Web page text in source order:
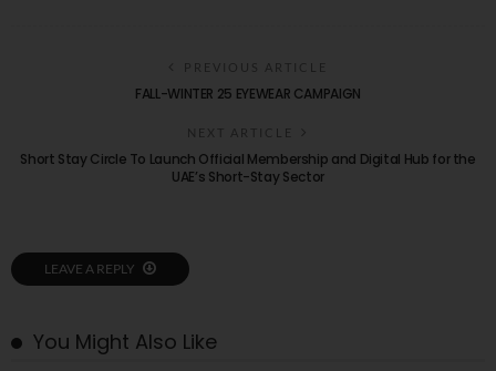
PREVIOUS ARTICLE
FALL-WINTER 25 EYEWEAR CAMPAIGN
NEXT ARTICLE
Short Stay Circle To Launch Official Membership and Digital Hub for the
UAE’s Short-Stay Sector
LEAVE A REPLY
You Might Also Like